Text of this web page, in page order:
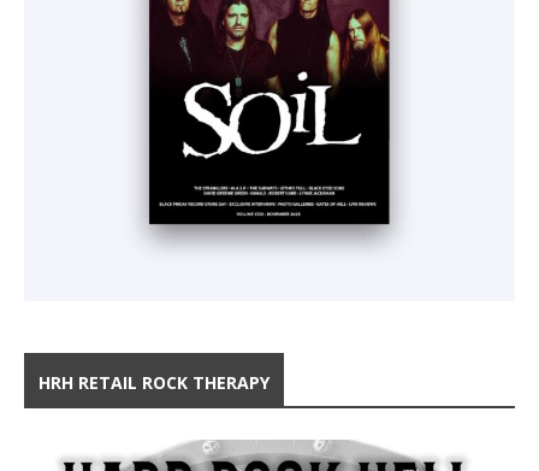
HRH RETAIL ROCK THERAPY